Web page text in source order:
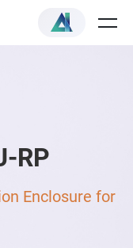
RP
Enclosure for